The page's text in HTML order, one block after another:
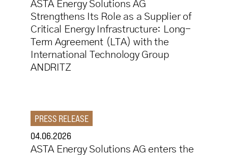
ASTA Energy Solutions AG
Strengthens Its Role as a Supplier of
Critical Energy Infrastructure: Long-
Term Agreement (LTA) with the
International Technology Group
ANDRITZ
PRESS RELEASE
04.06.2026
ASTA Energy Solutions AG enters the